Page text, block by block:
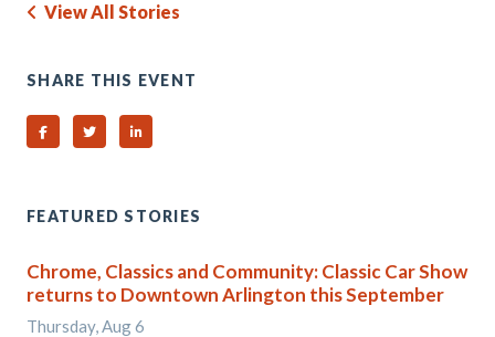
View All Stories
SHARE THIS EVENT
Share on Facebook
Share on TwitterShare on Linked In
FEATURED STORIES
Chrome, Classics and Community: Classic Car Show
returns to Downtown Arlington this September
Thursday, Aug 6